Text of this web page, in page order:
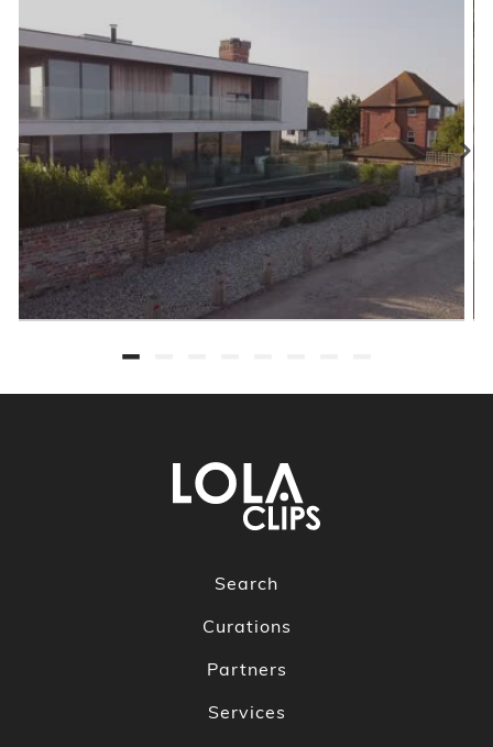
Search
Curations
Partners
Services